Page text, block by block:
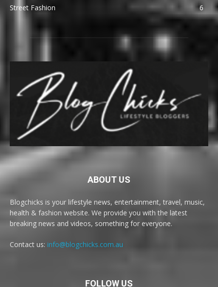
Street Fashion
6
ABOUT US
Blogchicks is your lifestyle news, entertainment, travel, music,
health & fashion website. We provide you with the latest
breaking news and videos, something for everyone.
Contact us: info@blogchicks.com.au
FOLLOW US